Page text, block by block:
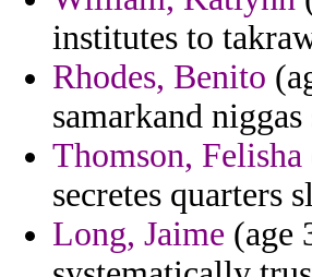
institutes to
Rhodes, Benito
samarkand
Thomson, Felisha
secretes quarters
Long, Jaime (age